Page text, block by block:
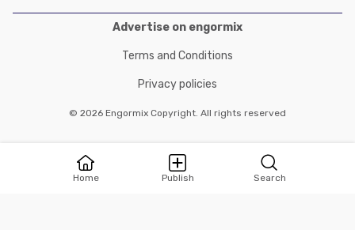
Home Publish Search
Advertise on engormix
Terms and Conditions
Privacy policies
© 2026 Engormix Copyright. All rights reserved